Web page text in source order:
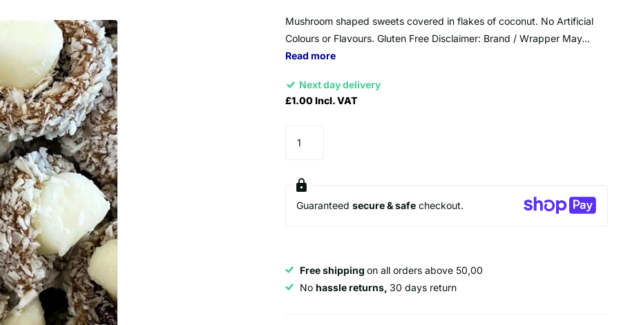
Mushroom shaped sweets covered in flakes of coconut. No Artificial
Colours or Flavours. Gluten Free Disclaimer: Brand / Wrapper May...
Read more
Next day delivery
£1.00 Incl. VAT
Guaranteed secure & safe checkout.
Free shipping on all orders above 50,00
No hassle returns, 30 days return